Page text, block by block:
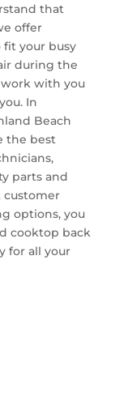
that
offer
your busy
during the
with you
In
Beach
the best
parts and
customer
options, you
cooktop back
for all your